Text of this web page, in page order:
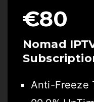
€80
Nomad
Anti-Freeze